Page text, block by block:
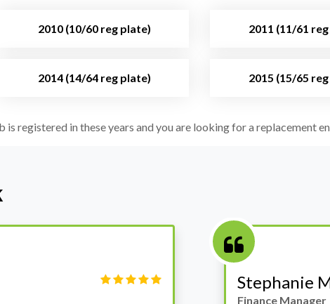
2010 (10/60 reg plate) 2011 (11/61
2014 (14/64 reg plate) 2015 (15/65
is registered in these years and you are looking for a replacement
Victor
Manager